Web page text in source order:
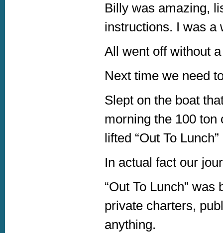
Billy was amazing,
instructions. I was a
All went off without
Next time we need
Slept on the boat
morning the 100 ton
lifted “Out To
In actual fact our
“Out To Lunch”
private charters,
anything.